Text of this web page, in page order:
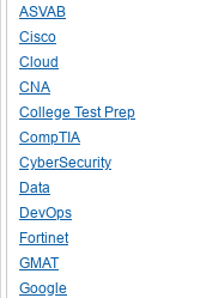
ASVAB
Cisco
Cloud
CNA
College Test Prep
CompTIA
CyberSecurity
Data
DevOps
Fortinet
GMAT
Google